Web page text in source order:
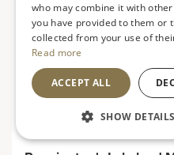
who may combine it with
you have provided to them or
collected from your use of
Read more
ACCEPT ALL
SHOW DETAILS